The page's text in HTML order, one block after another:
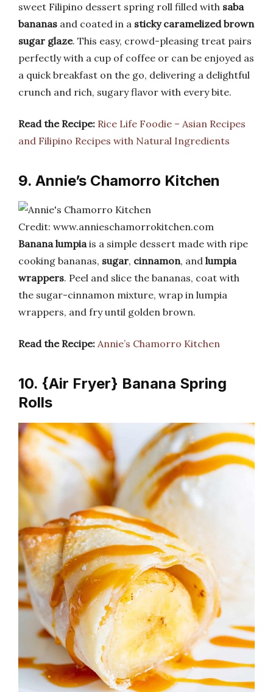
sweet Filipino dessert spring roll filled with saba
bananas and coated in a sticky caramelized brown
sugar glaze. This easy, crowd-pleasing treat pairs
perfectly with a cup of coffee or can be enjoyed as
a quick breakfast on the go, delivering a delightful
crunch and rich, sugary flavor with every bite.
Read the Recipe: Rice Life Foodie – Asian Recipes
and Filipino Recipes with Natural Ingredients
9. Annie’s Chamorro Kitchen
Credit: www.annieschamorrokitchen.com
Banana lumpiais a simple dessert made with ripe
cooking bananas, sugar, cinnamon, and lumpia
wrappers. Peel and slice the bananas, coat with
the sugar-cinnamon mixture, wrap in lumpia
wrappers, and fry until golden brown.
Read the Recipe: Annie’s Chamorro Kitchen
10. {Air Fryer} Banana Spring
Rolls